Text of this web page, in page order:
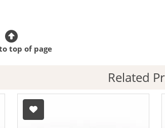
top of page
Related